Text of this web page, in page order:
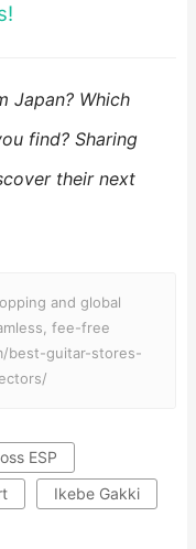
Japan? Which
find? Sharing
their next
and global
fee-free
best-guitar-stores-
ESP
Ikebe Gakki